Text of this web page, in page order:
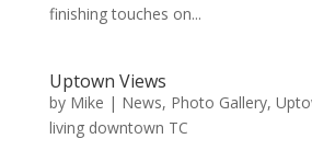
finishing touches on...
Uptown Views
by Mike | News, Photo Gallery,
living downtown TC